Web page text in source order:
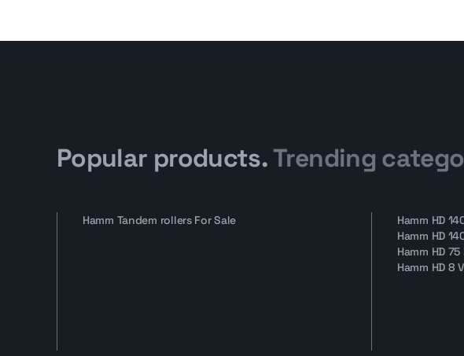
Popular products. Trending
Hamm Tandem rollers For Sale
Hamm HD
Hamm HD
Hamm HD
Hamm HD 8